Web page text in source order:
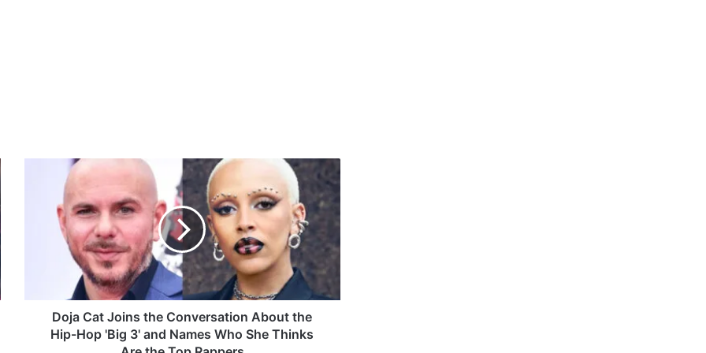
Doja Cat Joins the Conversation About the
Hip-Hop 'Big 3' and Names Who She Thinks